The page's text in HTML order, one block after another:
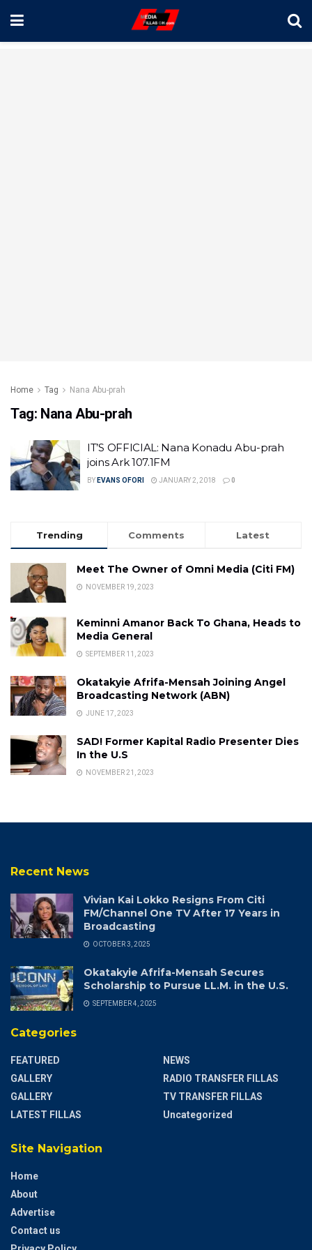
Home Tag Nana Abu-prah
Tag: Nana Abu-prah
IT’S OFFICIAL: Nana Konadu Abu-prah
joins Ark 107.1FM
BY EVANS OFORI JANUARY 2, 2018 0
Trending Comments Latest
Meet The Owner of Omni Media (Citi FM)
NOVEMBER 19, 2023
Keminni Amanor Back To Ghana, Heads to
Media General
SEPTEMBER 11, 2023
Okatakyie Afrifa-Mensah Joining Angel
Broadcasting Network (ABN)
JUNE 17, 2023
SAD! Former Kapital Radio Presenter Dies
In the U.S
NOVEMBER 21, 2023
Recent News
Vivian Kai Lokko Resigns From Citi
FM/Channel One TV After 17 Years in
Broadcasting
OCTOBER 3, 2025
Okatakyie Afrifa-Mensah Secures
Scholarship to Pursue LL.M. in the U.S.
SEPTEMBER 4, 2025
Categories
FEATURED
GALLERY
GALLERY
LATEST FILLAS
NEWS
RADIO TRANSFER FILLAS
TV TRANSFER FILLAS
Uncategorized
Site Navigation
Home
About
Advertise
Contact us